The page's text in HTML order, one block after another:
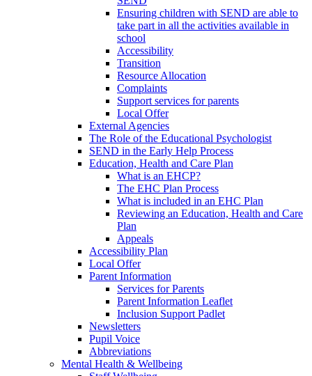
Ensuring children with SEND are able to
take part in all the activities available in
school
Accessibility
Transition
Resource Allocation
Complaints
Support services for parents
Local Offer
External Agencies
The Role of the Educational Psychologist
SEND in the Early Help Process
Education, Health and Care Plan
What is an EHCP?
The EHC Plan Process
What is included in an EHC Plan
Reviewing an Education, Health and Care
Plan
Appeals
Accessibility Plan
Local Offer
Parent Information
Services for Parents
Parent Information Leaflet
Inclusion Support Padlet
Newsletters
Pupil Voice
Abbreviations
Mental Health & Wellbeing